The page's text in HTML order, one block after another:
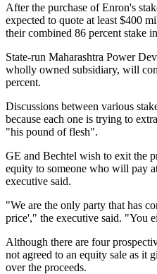
After the purchase of Enron's
expected to quote at least $400
their combined 86 percent stake
State-run Maharashtra Power
wholly owned subsidiary, will
percent.
Discussions between various
because each one is trying to
"his pound of flesh".
GE and Bechtel wish to exit the
equity to someone who will pay
executive said.
"We are the only party that has
price'," the executive said. "You
Although there are four
not agreed to an equity sale as it
over the proceeds.